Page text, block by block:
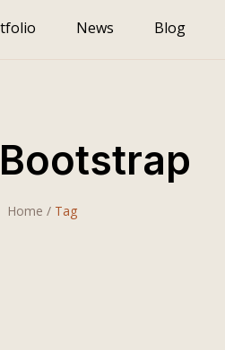
News Blog
Home / Tag